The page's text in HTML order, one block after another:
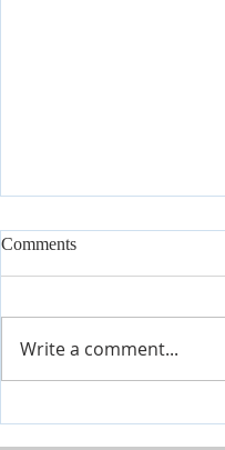
Comments
Write a comment...